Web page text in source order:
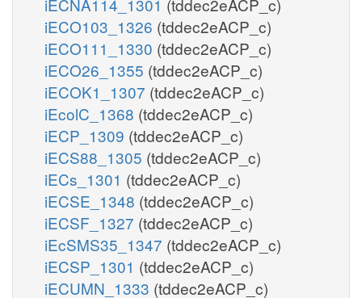
iECO103_1326 (tddec2eACP_c)
iECO111_1330 (tddec2eACP_c)
iECO26_1355 (tddec2eACP_c)
iECOK1_1307 (tddec2eACP_c)
iEcolC_1368 (tddec2eACP_c)
iECP_1309 (tddec2eACP_c)
iECS88_1305 (tddec2eACP_c)
iECs_1301 (tddec2eACP_c)
iECSE_1348 (tddec2eACP_c)
iECSF_1327 (tddec2eACP_c)
iEcSMS35_1347 (tddec2eACP_c)
iECSP_1301 (tddec2eACP_c)
iECUMN_1333 (tddec2eACP_c)